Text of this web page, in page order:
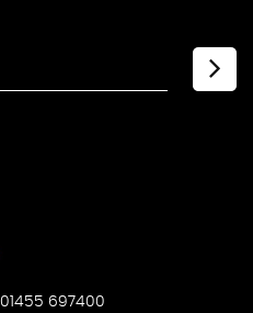
01455 697400